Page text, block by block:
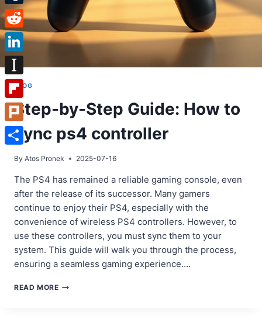
BLOG
Step-by-Step Guide: How to
sync ps4 controller
By Atos Pronek 2025-07-16
The PS4 has remained a reliable gaming console, even
after the release of its successor. Many gamers
continue to enjoy their PS4, especially with the
convenience of wireless PS4 controllers. However, to
use these controllers, you must sync them to your
system. This guide will walk you through the process,
ensuring a seamless gaming experience….
READ MORESTEP-
Tumblr
Reddit
LinkedIn
Instapaper
Flipboard
Plurk
Share